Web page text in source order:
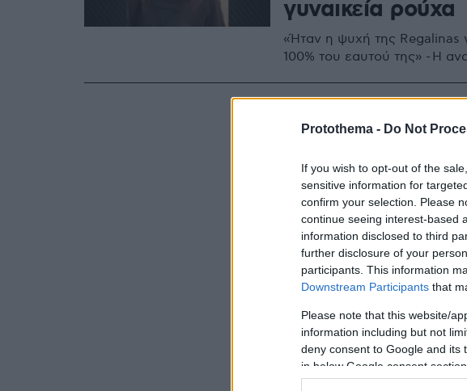
Protothema - Do Not
If you wish to opt-out of the
sensitive information for
confirm your selection. Please
continue seeing interest-based
information disclosed to third
further disclosure of your
participants. This information
Downstream Participants that
Please note that this website/
information including but not
deny consent to Google and its
in below Google consent section.
γυναικεία ρούχα
«Ήταν η ψυχή της Regalinas
100% του εαυτού της» - Η